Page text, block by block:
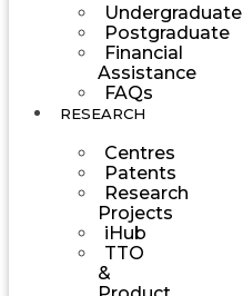
Undergraduate
Postgraduate
Financial
Assistance
FAQs
RESEARCH
Centres
Patents
Research
Projects
iHub
TTO
&